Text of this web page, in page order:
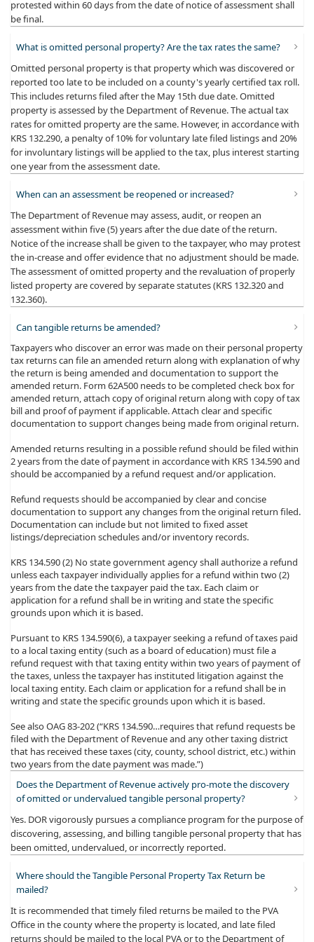
protested within 60 days from the date of notice of assessment shall
be final.
What is omitted personal property? Are the tax rates the same?
​Omitted personal property is that property which was discovered or
reported too late to be included on a county's yearly certified tax roll.
This includes returns filed after the May 15th due date. Omitted
property is assessed by the Department of Revenue. The actual tax
rates for omitted property are the same. However, in accordance with
KRS 132.290, a penalty of 10% for voluntary late filed listings and 20%
for involuntary listings will be applied to the tax, plus interest starting
one year from the assessment date.
When can an assessment be reopened or increased?
​The Department of Revenue may assess, audit, or reopen an
assessment within five (5) years after the due date of the return.
Notice of the increase shall be given to the taxpayer, who may protest
the in-crease and offer evidence that no adjustment should be made.
The assessment of omitted property and the revaluation of properly
listed property are covered by separate statutes (KRS 132.320 and
132.360).
Can tangible returns be amended?
Taxpayers who discover an error was made on their personal property
tax returns can file an amended return along with explanation of why
the return is being amended and documentation to support the
amended return. Form 62A500 needs to be completed check box for
amended return, attach copy of original return along with copy of tax
bill and proof of payment if applicable. Attach clear and specific
documentation to support changes being made from original return.
Amended returns resulting in a possible refund should be filed within
2 years from the date of payment in accordance with KRS 134.590 and
should be accompanied by a refund request and/or application.
Refund requests should be accompanied by clear and concise
documentation to support any changes from the original return filed.
Documentation can include but not limited to fixed asset
listings/depreciation schedules and/or inventory records.
KRS 134.590 (2) No state government agency shall authorize a refund
unless each taxpayer individually applies for a refund within two (2)
years from the date the taxpayer paid the tax. Each claim or
application for a refund shall be in writing and state the specific
grounds upon which it is based.
Pursuant to KRS 134.590(6), a taxpayer seeking a refund of taxes paid
to a local taxing entity (such as a board of education) must file a
refund request with that taxing entity within two years of payment of
the taxes, unless the taxpayer has instituted litigation against the
local taxing entity. Each claim or application for a refund shall be in
writing and state the specific grounds upon which it is based.
See also OAG 83-202 (“KRS 134.590…requires that refund requests be
filed with the Department of Revenue and any other taxing district
that has received these taxes (city, county, school district, etc.) within
two years from the date payment was made.”)
Does the Department of Revenue actively pro-mote the discovery
of omitted or undervalued tangible personal property?
​Yes. DOR vigorously pursues a compliance program for the purpose of
discovering, assessing, and billing tangible personal property that has
been omitted, undervalued, or incorrectly reported.
Where should the Tangible Personal Property Tax Return be
mailed?
​It is recommended that timely filed returns be mailed to the PVA
Office in the county where the property is located, and late filed
returns should be mailed to the local PVA or to the Department of